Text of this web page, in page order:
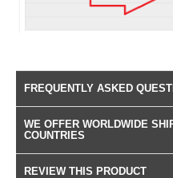
FREQUENTLY ASKED
WE OFFER WORLDWIDE
COUNTRIES
REVIEW THIS PRODUCT